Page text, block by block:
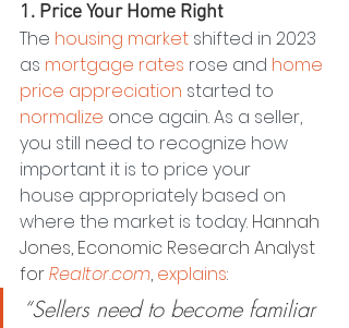
1. Price Your Home Right
The housing market shifted in 2023
as mortgage rates rose and home
price appreciation started to
normalize once again. As a seller,
you still need to recognize how
important it is to price your
house appropriately based on
where the market is today. Hannah
Jones, Economic Research Analyst
for Realtor.com, explains:
“Sellers need to become familiar